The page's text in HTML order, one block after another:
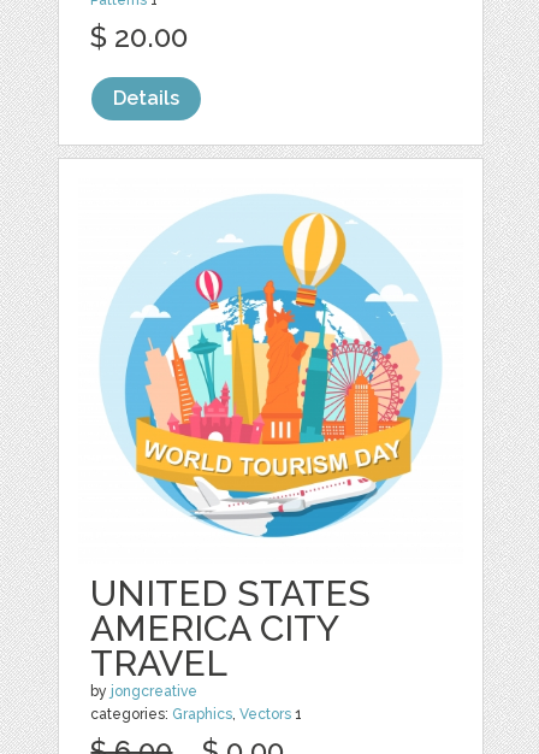
$ 20.00
Details
UNITED STATES
AMERICA CITY
TRAVEL
by jongcreative
categories: Graphics,Vectors 1